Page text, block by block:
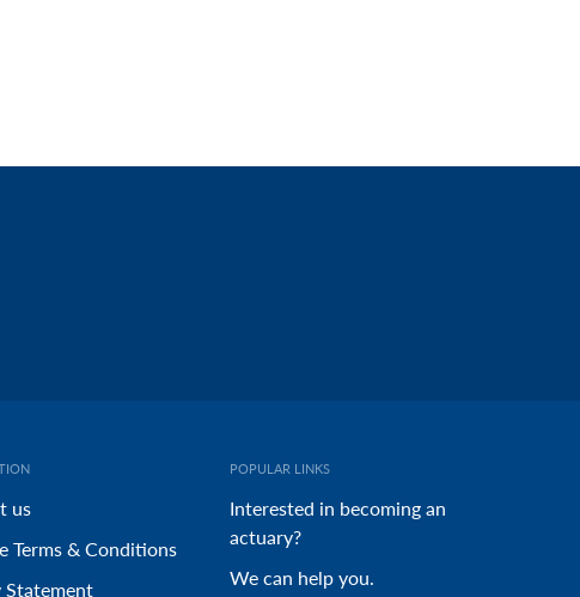
us
Terms & Conditions
Statement
POPULAR LINKS
Interested in becoming an
actuary?
We can help you.